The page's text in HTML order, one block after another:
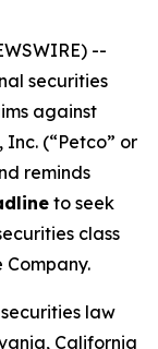
--
securities
against
(“Petco” or
reminds
to seek
class
law
California